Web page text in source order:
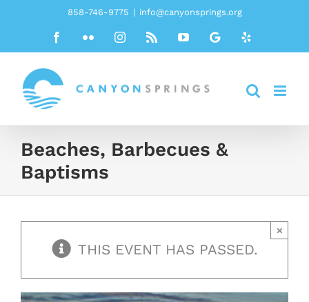
858-746-9775 | info@canyonsprings.org
FacebookFlickr InstagramRss YouTubeGoogleYelp
Beaches, Barbecues &
Baptisms
THIS EVENT HAS PASSED.
×